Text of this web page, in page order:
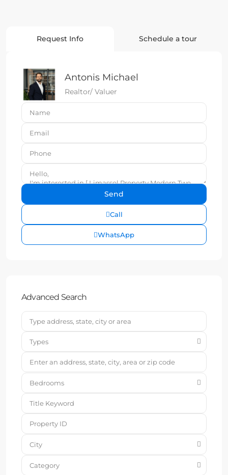
Request Info Schedule a tour
Antonis Michael
Realtor/ Valuer
Call
WhatsApp
Advanced Search
Types
Bedrooms
City
Category